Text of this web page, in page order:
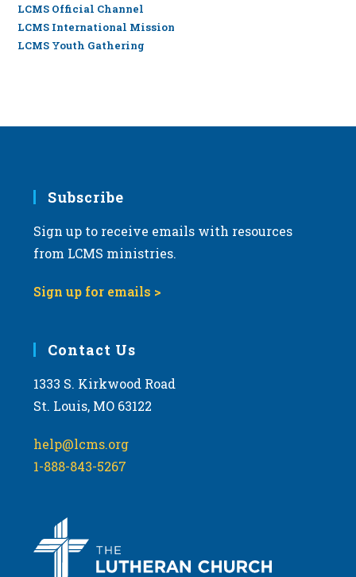
LCMS Official Channel
LCMS International Mission
LCMS Youth Gathering
Subscribe
Sign up to receive emails with resources
from LCMS ministries.
Sign up for emails >
Contact Us
1333 S. Kirkwood Road
St. Louis, MO 63122
help@lcms.org
1-888-843-5267